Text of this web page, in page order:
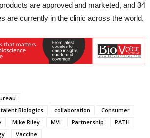
are approved and marketed, and 34
are currently in the clinic across the world.
Biologics collaboration
Consumer
Mike Riley MVI Partnership
PATH
Vaccine